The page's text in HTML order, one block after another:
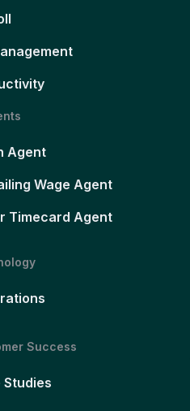
Agent
Wage Agent
Timecard Agent
Success
Studies